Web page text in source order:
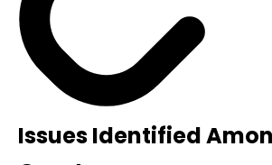
Issues Identified